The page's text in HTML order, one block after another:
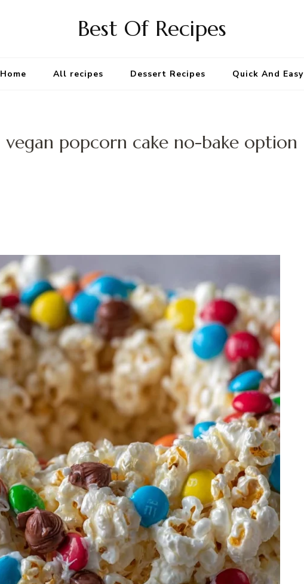
Best Of Recipes
Home All recipes Dessert Recipes Quick And Easy
vegan popcorn cake no-bake option